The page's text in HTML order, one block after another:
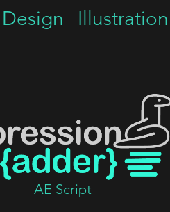
Illustration
AE Script